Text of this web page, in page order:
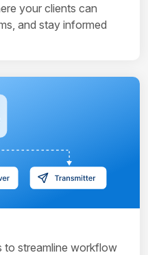
your clients can
and stay informed
to streamline workflow